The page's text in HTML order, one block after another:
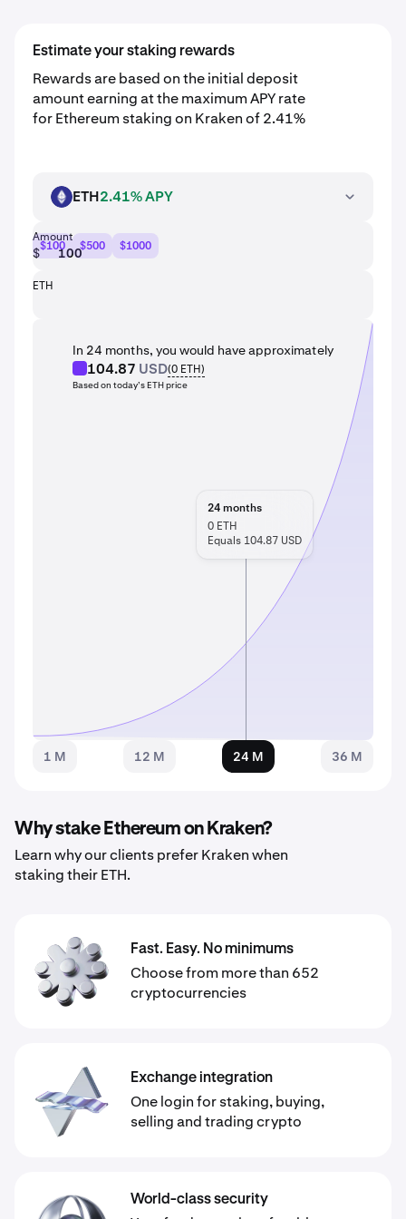
Estimate your staking rewards
Rewards are based on the initial deposit
amount earning at the maximum APY rate
for Ethereum staking on Kraken of 2.41%
ETH ETH2.41% APY
Amount
$$100 $500 $1000
ETH
In 24 months, you would have approximately
104.87 USD(0 ETH)
Based on today’s ETH price
24months
0 ETH
Equals 104.87 USD
1 M 12 M 24 M 36 M
Why stake Ethereum on Kraken?
Learn why our clients prefer Kraken when
staking their ETH.
Fast. Easy. No minimums
Choose from more than 652
cryptocurrencies
Exchange integration
One login for staking, buying,
selling and trading crypto
World-class security